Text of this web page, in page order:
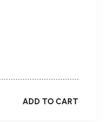
ADD TO CART